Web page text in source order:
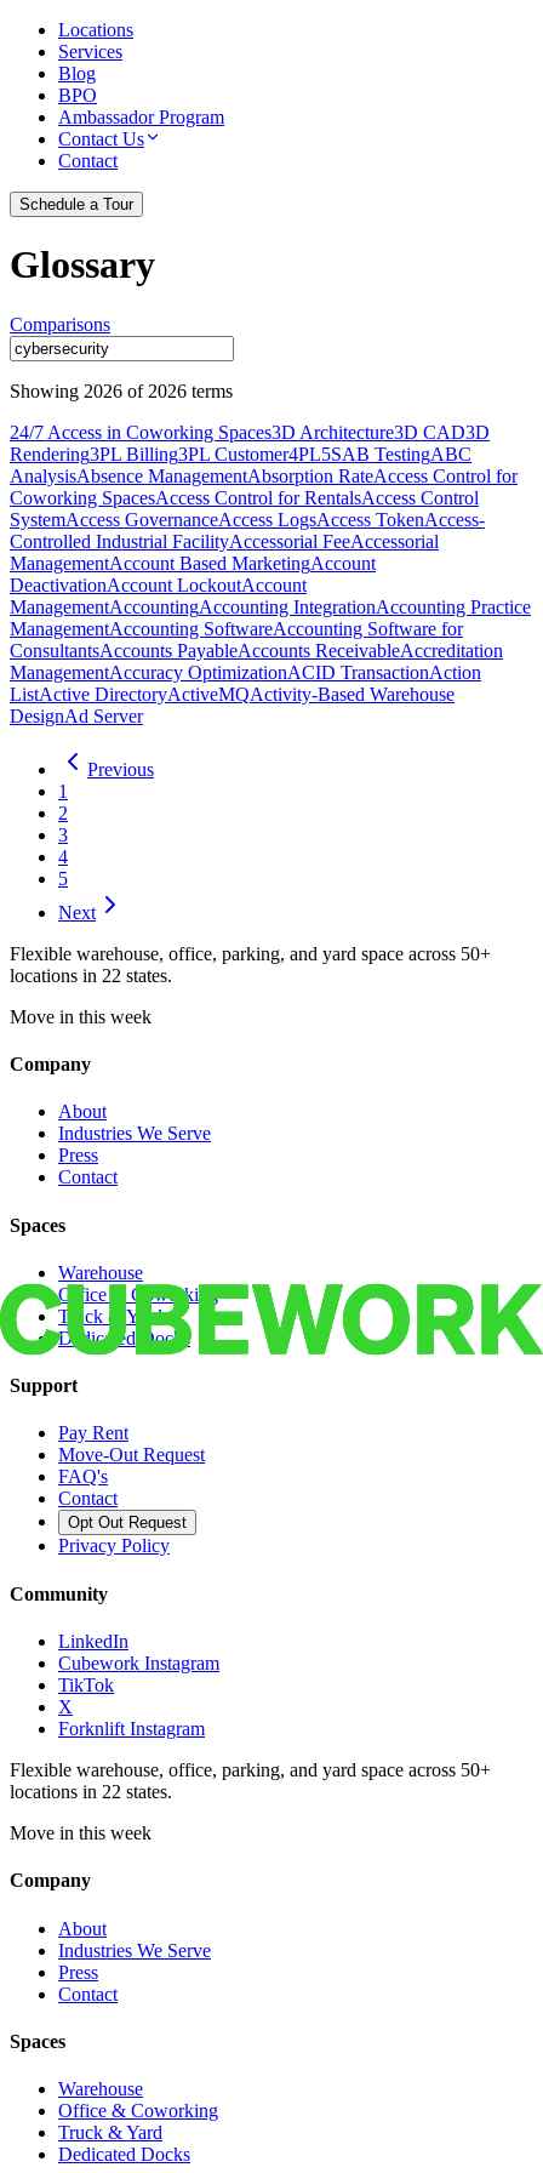
Locations
Services
Blog
BPO
Ambassador Program
Contact Us
Contact
Schedule a Tour
Glossary
Comparisons
Showing 2026 of 2026 terms
24/7 Access in Coworking Spaces3D Architecture3D CAD3D
Rendering3PL Billing3PL Customer4PL5SAB TestingABC
AnalysisAbsence ManagementAbsorption RateAccess Control for
Coworking SpacesAccess Control for RentalsAccess Control
SystemAccess GovernanceAccess LogsAccess TokenAccess-
Controlled Industrial FacilityAccessorial FeeAccessorial
ManagementAccount Based MarketingAccount
DeactivationAccount LockoutAccount
ManagementAccountingAccounting IntegrationAccounting Practice
ManagementAccounting SoftwareAccounting Software for
ConsultantsAccounts PayableAccounts ReceivableAccreditation
ManagementAccuracy OptimizationACID TransactionAction
ListActive DirectoryActiveMQActivity-Based Warehouse
DesignAd Server
Previous
1
2
3
4
5
Next
Flexible warehouse, office, parking, and yard space across 50+
locations in 22 states.
Move in this week
Company
About
Industries We Serve
Press
Contact
Spaces
Warehouse
Office & Coworking
Truck & Yard
Dedicated Docks
Support
Pay Rent
Move-Out Request
FAQ's
Contact
Opt Out Request
Privacy Policy
Community
LinkedIn
Cubework Instagram
TikTok
X
Forknlift Instagram
Flexible warehouse, office, parking, and yard space across 50+
locations in 22 states.
Move in this week
Company
About
Industries We Serve
Press
Contact
Spaces
Warehouse
Office & Coworking
Truck & Yard
Dedicated Docks